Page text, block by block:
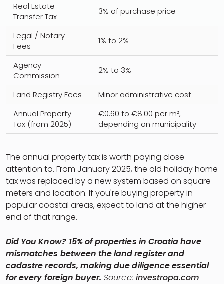
Real Estate
Transfer Tax
3% of purchase price
Legal / Notary
Fees
1% to 2%
Agency
Commission
2% to 3%
Land Registry Fees
Minor administrative cost
Annual Property
Tax (from 2025)
€0.60 to €8.00 per m²,
depending on municipality
The annual property tax is worth paying close
attention to. From January 2025, the old holiday home
tax was replaced by a new system based on square
meters and location. If you're buying property in
popular coastal areas, expect to land at the higher
end of that range.
Did You Know? 15% of properties in Croatia have
mismatches between the land register and
cadastre records, making due diligence essential
for every foreign buyer. Source: investropa.com